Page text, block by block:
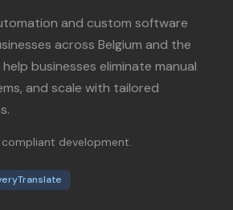
and custom software
across Belgium and the
businesses eliminate manual
and scale with tailored
compliant development.